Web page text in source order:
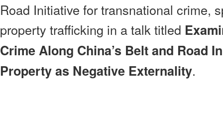
Road Initiative for transnational crime,
property trafficking in a talk titled
Crime Along China’s Belt and Road
Property as Negative Externality.